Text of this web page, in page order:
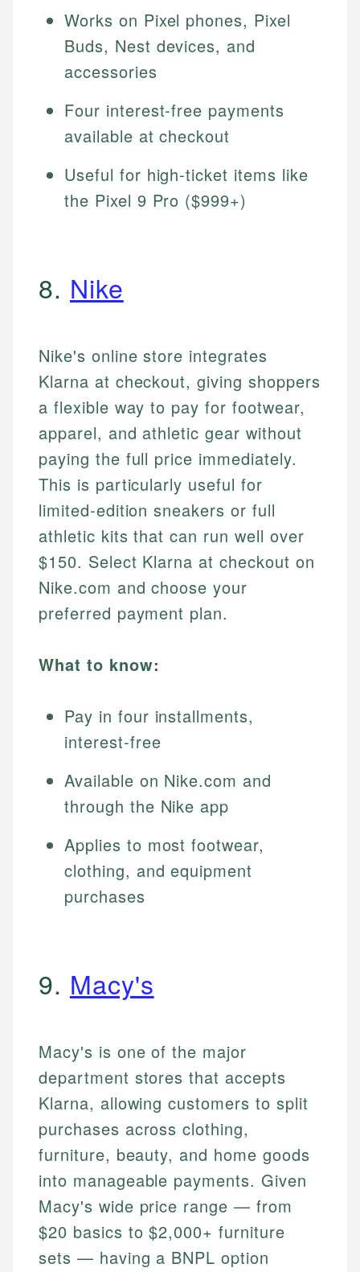
Works on Pixel phones, Pixel
Buds, Nest devices, and
accessories
Four interest-free payments
available at checkout
Useful for high-ticket items like
the Pixel 9 Pro ($999+)
8. Nike
Nike's online store integrates
Klarna at checkout, giving shoppers
a flexible way to pay for footwear,
apparel, and athletic gear without
paying the full price immediately.
This is particularly useful for
limited-edition sneakers or full
athletic kits that can run well over
$150. Select Klarna at checkout on
Nike.com and choose your
preferred payment plan.
What to know:
Pay in four installments,
interest-free
Available on Nike.com and
through the Nike app
Applies to most footwear,
clothing, and equipment
purchases
9. Macy's
Macy's is one of the major
department stores that accepts
Klarna, allowing customers to split
purchases across clothing,
furniture, beauty, and home goods
into manageable payments. Given
Macy's wide price range — from
$20 basics to $2,000+ furniture
sets — having a BNPL option